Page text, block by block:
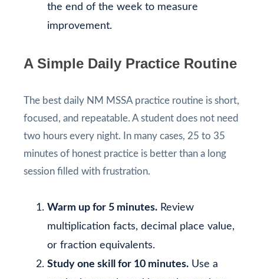
the end of the week to measure
improvement.
A Simple Daily Practice Routine
The best daily NM MSSA practice routine is short,
focused, and repeatable. A student does not need
two hours every night. In many cases, 25 to 35
minutes of honest practice is better than a long
session filled with frustration.
Warm up for 5 minutes. Review
multiplication facts, decimal place value,
or fraction equivalents.
Study one skill for 10 minutes. Use a